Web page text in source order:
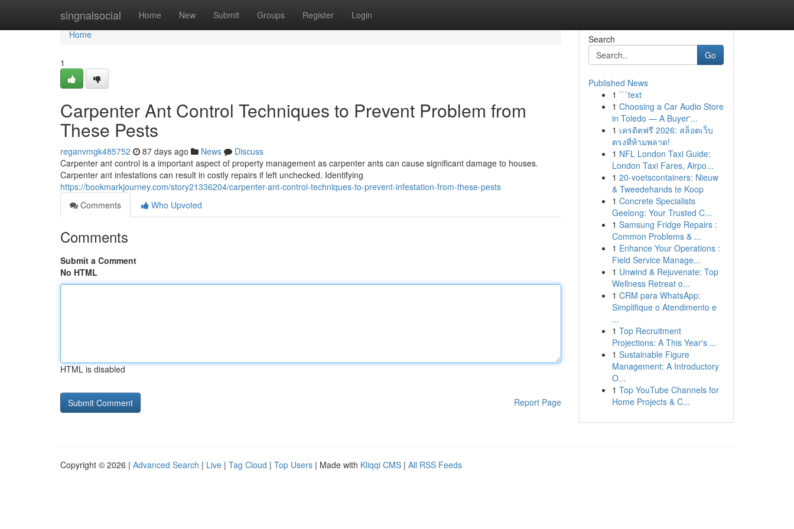
singnalsocial Home New Submit Groups Register Login
Home
Home
1
Carpenter Ant Control Techniques to Prevent Problem from
These Pests
reganvmgk485752 87 days ago News
Discuss
Carpenter ant control is a important aspect of property management as carpenter ants can cause significant damage to houses.
Carpenter ant infestations can result in costly repairs if left unchecked. Identifying
https://bookmarkjourney.com/story21336204/carpenter-ant-control-techniques-to-prevent-infestation-from-these-pests
Comments
Who Upvoted
Comments
Submit a Comment
No HTML
HTML is disabled
Report Page
Search
Go
Published News
1 ```text
1 Choosing a Car Audio Store
in Toledo — A Buyer'...
1 เครดิตฟรี 2026: สล็อตเว็บ
ตรงที่ห้ามพลาด!
1 NFL London Taxi Guide:
London Taxi Fares, Airpo...
1 20-voetscontainers: Nieuw
& Tweedehands te Koop
1 Concrete Specialists
Geelong: Your Trusted C...
1 Samsung Fridge Repairs :
Common Problems & ...
1 Enhance Your Operations :
Field Service Manage...
1 Unwind & Rejuvenate: Top
Wellness Retreat o...
1 CRM para WhatsApp:
Simplifique o Atendimento e
...
1 Top Recruitment
Projections: A This Year's ...
1 Sustainable Figure
Management: A Introductory
O...
1 Top YouTube Channels for
Home Projects & C...
Copyright © 2026 | Advanced Search | Live | Tag Cloud | Top Users | Made with Kliqqi CMS | All RSS Feeds